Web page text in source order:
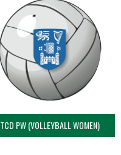
TCD PW (VOLLEYBALL WOMEN)